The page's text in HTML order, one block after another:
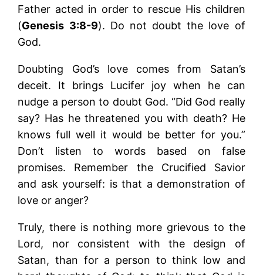
Father acted in order to rescue His children
(Genesis 3:8-9). Do not doubt the love of
God.
Doubting God’s love comes from Satan’s
deceit. It brings Lucifer joy when he can
nudge a person to doubt God. “Did God really
say? Has he threatened you with death? He
knows full well it would be better for you.”
Don’t listen to words based on false
promises. Remember the Crucified Savior
and ask yourself: is that a demonstration of
love or anger?
Truly, there is nothing more grievous to the
Lord, nor consistent with the design of
Satan, than for a person to think low and